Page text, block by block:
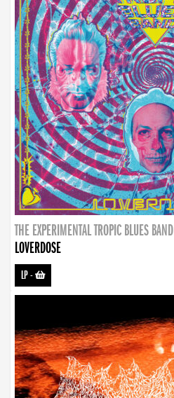
THE EXPERIMENTAL TROPIC BLUES BAND
LOVERDOSE
LP-